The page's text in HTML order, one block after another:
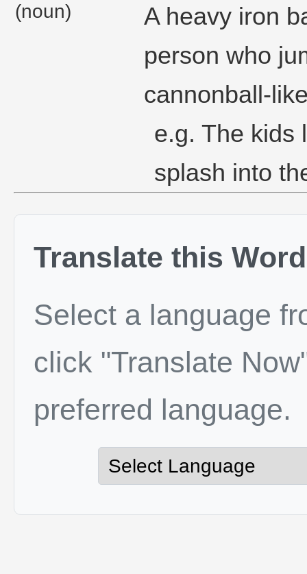
(noun)
A heavy iron
person who
cannonball-
e.g. The kids
splash into
Translate this Word
Select a language
click "Translate
preferred language.